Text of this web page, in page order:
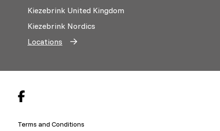
Kiezebrink United Kingdom
Kiezebrink Nordics
Locations
Terms and Conditions